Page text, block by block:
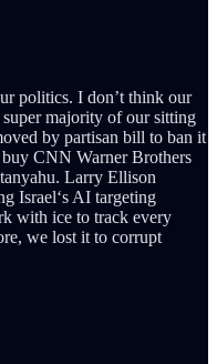
politics. I don’t think our
majority of our sitting
by partisan bill to ban it
CNN Warner Brothers
Larry Ellison
Israel‘s AI targeting
with ice to track every
we lost it to corrupt